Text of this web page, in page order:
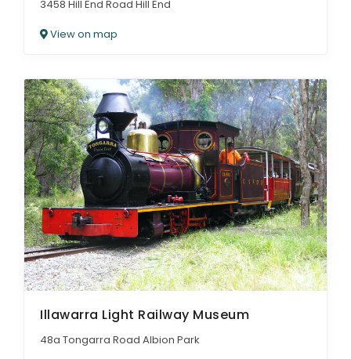
3458 Hill End Road Hill End
View on map
Illawarra Light Railway Museum
48a Tongarra Road Albion Park